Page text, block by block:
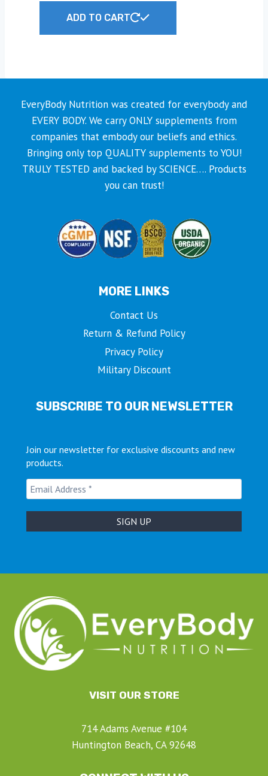
ADD TO CART
EveryBody Nutrition was created for everybody and
EVERY BODY. We carry ONLY supplements from
companies that embody our beliefs and ethics.
Bringing only top QUALITY supplements to YOU!
TRULY TESTED and backed by SCIENCE…. Products
you can trust!
MORE LINKS
Contact Us
Return & Refund Policy
Privacy Policy
Military Discount
SUBSCRIBE TO OUR NEWSLETTER
Join our newsletter for exclusive discounts and new
products.
VISIT OUR STORE
714 Adams Avenue #104
Huntington Beach, CA 92648